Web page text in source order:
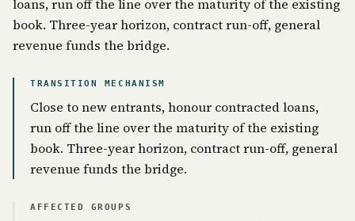
loans, run off the line over the maturity of the existing
book. Three-year horizon, contract run-off, general
revenue funds the bridge.
TRANSITION MECHANISM
Close to new entrants, honour contracted loans,
run off the line over the maturity of the existing
book. Three-year horizon, contract run-off, general
revenue funds the bridge.
AFFECTED GROUPS